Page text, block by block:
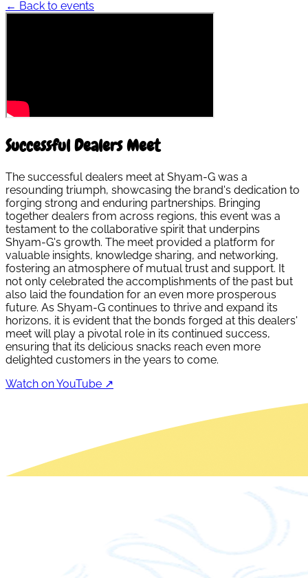
← Back to events
Successful Dealers Meet
The successful dealers meet at Shyam-G was a
resounding triumph, showcasing the brand's dedication to
forging strong and enduring partnerships. Bringing
together dealers from across regions, this event was a
testament to the collaborative spirit that underpins
Shyam-G's growth. The meet provided a platform for
valuable insights, knowledge sharing, and networking,
fostering an atmosphere of mutual trust and support. It
not only celebrated the accomplishments of the past but
also laid the foundation for an even more prosperous
future. As Shyam-G continues to thrive and expand its
horizons, it is evident that the bonds forged at this dealers'
meet will play a pivotal role in its continued success,
ensuring that its delicious snacks reach even more
delighted customers in the years to come.
Watch on YouTube ↗